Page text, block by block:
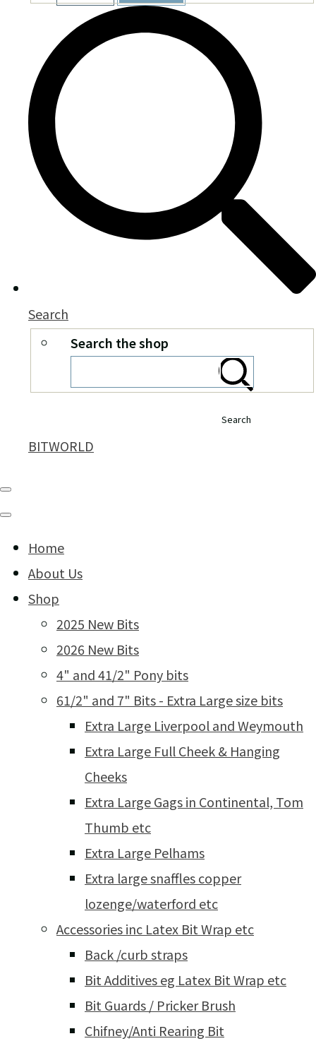
Search
Search the shop
Search
BITWORLD
Home
About Us
Shop
2025 New Bits
2026 New Bits
4" and 41/2" Pony bits
61/2" and 7" Bits - Extra Large size bits
Extra Large Liverpool and Weymouth
Extra Large Full Cheek & Hanging
Cheeks
Extra Large Gags in Continental, Tom
Thumb etc
Extra Large Pelhams
Extra large snaffles copper
lozenge/waterford etc
Accessories inc Latex Bit Wrap etc
Back /curb straps
Bit Additives eg Latex Bit Wrap etc
Bit Guards / Pricker Brush
Chifney/Anti Rearing Bit